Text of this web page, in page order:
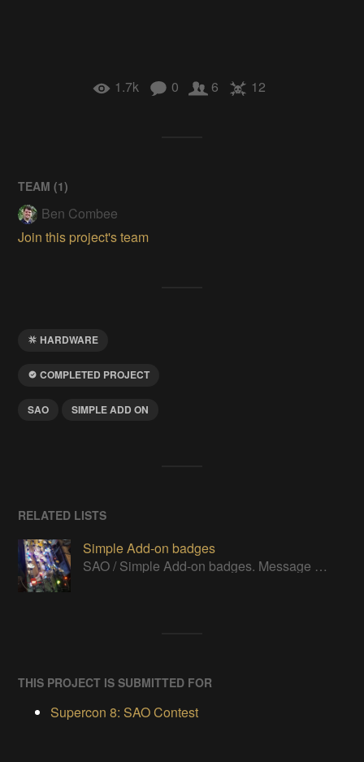
1.7k 0 6 12
TEAM (1)
Ben Combee
Join this project's team
HARDWARE
COMPLETED PROJECT
SAO SIMPLE ADD ON
RELATED LISTS
Simple Add-on badges
SAO / Simple Add-on badges. Message me if you think I've missed one to add.
THIS PROJECT IS SUBMITTED FOR
Supercon 8: SAO Contest